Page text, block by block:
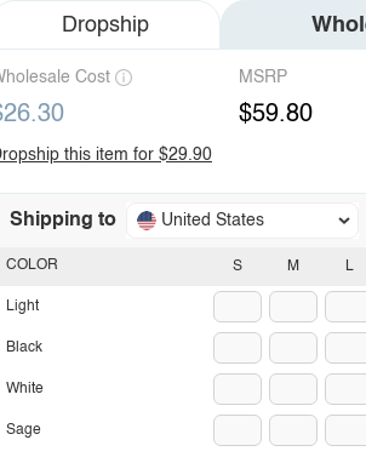
Dropship
Cost MSRP
$59.80
this item for $29.90
Shipping to United States
S M L
COLOR
Light
Black
White
Sage